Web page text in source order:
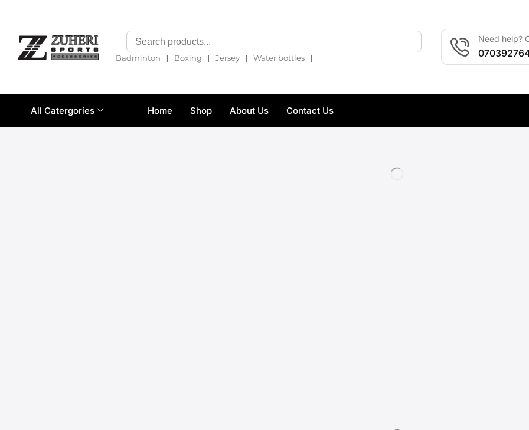
Badminton ❘ Boxing ❘ Jersey ❘ Water bottles ❘
Need help?
All Catergories Home Shop About Us Contact Us